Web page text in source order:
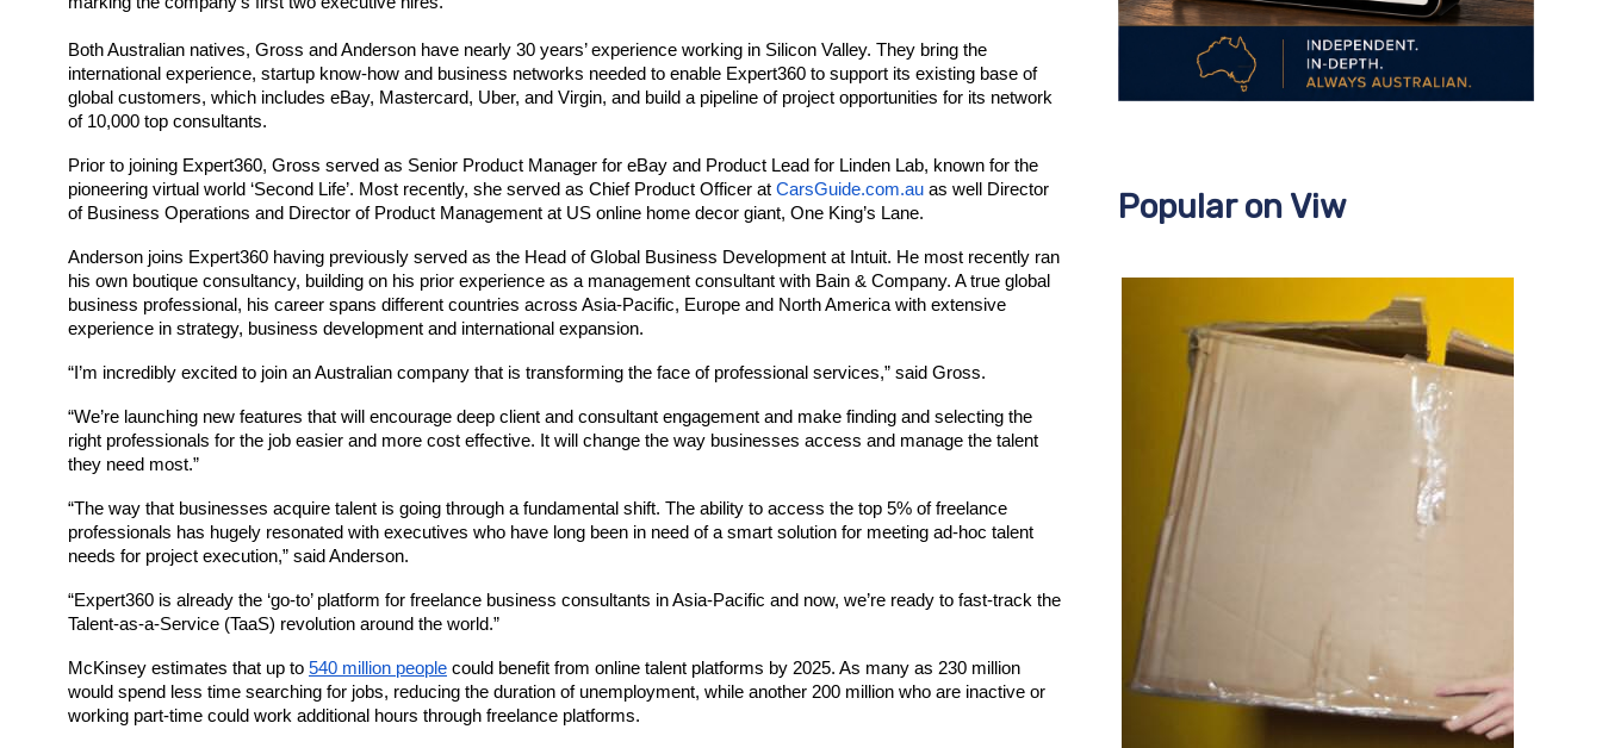
Both Australian natives, Gross and Anderson have nearly 30 years’ experience working in Silicon Valley. They bring the
international experience, startup know-how and business networks needed to enable Expert360 to support its existing base of
global customers, which includes eBay, Mastercard, Uber, and Virgin, and build a pipeline of project opportunities for its network
of 10,000 top consultants.
Prior to joining Expert360, Gross served as Senior Product Manager for eBay and Product Lead for Linden Lab, known for the
pioneering virtual world ‘Second Life’. Most recently, she served as Chief Product Officer at CarsGuide.com.au as well Director
of Business Operations and Director of Product Management at US online home decor giant, One King’s Lane.
Anderson joins Expert360 having previously served as the Head of Global Business Development at Intuit. He most recently ran
his own boutique consultancy, building on his prior experience as a management consultant with Bain & Company. A true global
business professional, his career spans different countries across Asia-Pacific, Europe and North America with extensive
experience in strategy, business development and international expansion.
“I’m incredibly excited to join an Australian company that is transforming the face of professional services,” said Gross.
“We’re launching new features that will encourage deep client and consultant engagement and make finding and selecting the
right professionals for the job easier and more cost effective. It will change the way businesses access and manage the talent
they need most.”
“The way that businesses acquire talent is going through a fundamental shift. The ability to access the top 5% of freelance
professionals has hugely resonated with executives who have long been in need of a smart solution for meeting ad-hoc talent
needs for project execution,” said Anderson.
“Expert360 is already the ‘go-to’ platform for freelance business consultants in Asia-Pacific and now, we’re ready to fast-track the
Talent-as-a-Service (TaaS) revolution around the world.”
McKinsey estimates that up to 540 million people could benefit from online talent platforms by 2025. As many as 230 million
would spend less time searching for jobs, reducing the duration of unemployment, while another 200 million who are inactive or
working part-time could work additional hours through freelance platforms.
Popular on Viw